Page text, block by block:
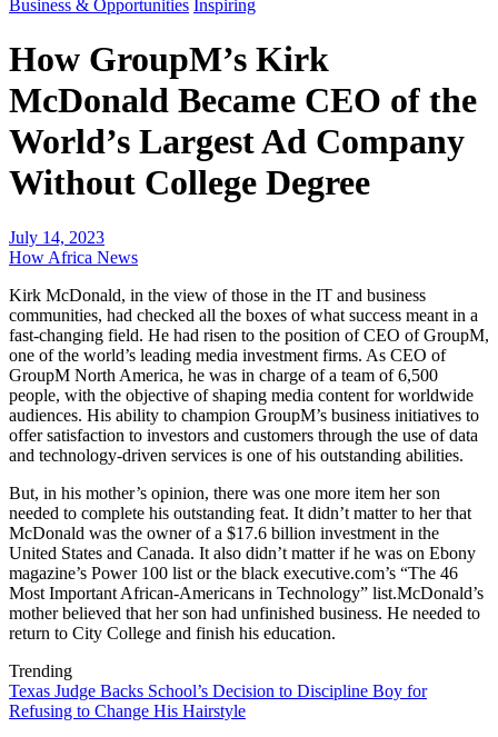
Business & Opportunities Inspiring
How GroupM’s Kirk
McDonald Became CEO of the
World’s Largest Ad Company
Without College Degree
July 14, 2023
How Africa News
Kirk McDonald, in the view of those in the IT and business
communities, had checked all the boxes of what success meant in a
fast-changing field. He had risen to the position of CEO of GroupM,
one of the world’s leading media investment firms. As CEO of
GroupM North America, he was in charge of a team of 6,500
people, with the objective of shaping media content for worldwide
audiences. His ability to champion GroupM’s business initiatives to
offer satisfaction to investors and customers through the use of data
and technology-driven services is one of his outstanding abilities.
But, in his mother’s opinion, there was one more item her son
needed to complete his outstanding feat. It didn’t matter to her that
McDonald was the owner of a $17.6 billion investment in the
United States and Canada. It also didn’t matter if he was on Ebony
magazine’s Power 100 list or the black executive.com’s “The 46
Most Important African-Americans in Technology” list.McDonald’s
mother believed that her son had unfinished business. He needed to
return to City College and finish his education.
Trending
Texas Judge Backs School’s Decision to Discipline Boy for
Refusing to Change His Hairstyle